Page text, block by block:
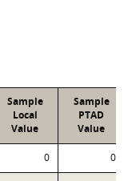
Sample
Local
Value
Sample
PTAD
Value
0 0